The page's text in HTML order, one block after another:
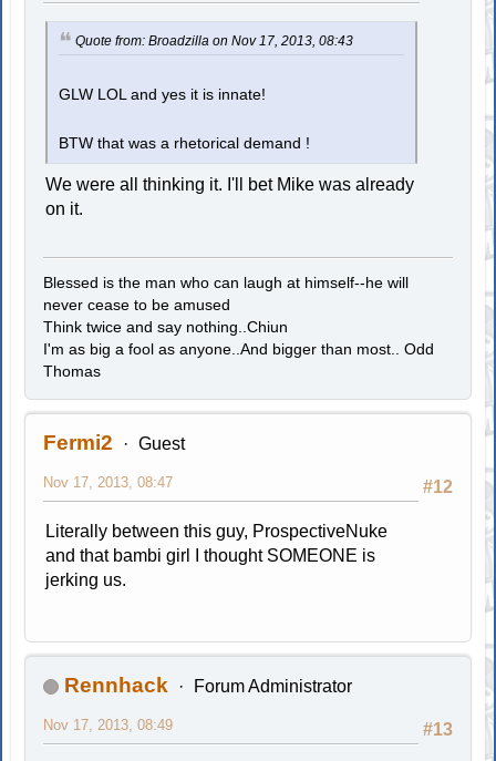
Quote from: Broadzilla on Nov 17, 2013, 08:43
GLW LOL and yes it is innate!
BTW that was a rhetorical demand !
We were all thinking it. I'll bet Mike was already
on it.
Blessed is the man who can laugh at himself--he will
never cease to be amused
Think twice and say nothing..Chiun
I'm as big a fool as anyone..And bigger than most.. Odd
Thomas
Fermi2 Guest
#12
Nov 17, 2013, 08:47
Literally between this guy, ProspectiveNuke
and that bambi girl I thought SOMEONE is
jerking us.
Rennhack Forum Administrator
#13
Nov 17, 2013, 08:49